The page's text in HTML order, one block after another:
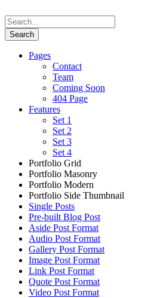
Pages
Contact
Team
Coming Soon
404 Page
Features
Set 1
Set 2
Set 3
Set 4
Portfolio Grid
Portfolio Masonry
Portfolio Modern
Portfolio Side Thumbnail
Single Posts
Pre-built Blog Post
Aside Post Format
Audio Post Format
Gallery Post Format
Image Post Format
Link Post Format
Quote Post Format
Video Post Format